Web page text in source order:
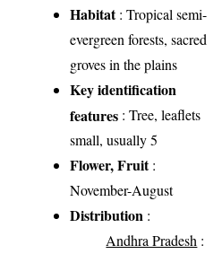
Habitat: Tropical semi-
evergreen forests, sacred
groves in the plains
Key identification
features : Tree, leaflets
small, usually 5
Flower, Fruit:
November-August
Distribution :
Andhra Pradesh :